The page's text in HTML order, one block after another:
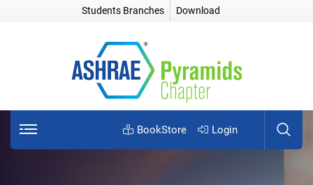
Students Branches Download
BookStore Login